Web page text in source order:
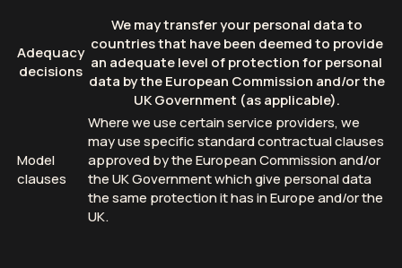
Adequacy
decisions
We may transfer your personal data to
countries that have been deemed to provide
an adequate level of protection for personal
data by the European Commission and/or the
UK Government (as applicable).
Model
clauses
Where we use certain service providers, we
may use specific standard contractual clauses
approved by the European Commission and/or
the UK Government which give personal data
the same protection it has in Europe and/or the
UK.